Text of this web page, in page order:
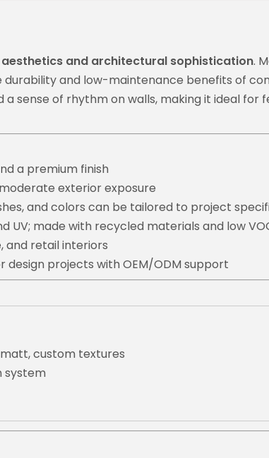
and architectural sophistication.
and low-maintenance benefits of
sense of rhythm on walls, making it ideal for
a premium finish
exterior exposure
and colors can be tailored to project
UV; made with recycled materials and low
and retail interiors
projects with OEM/ODM support
custom textures
system